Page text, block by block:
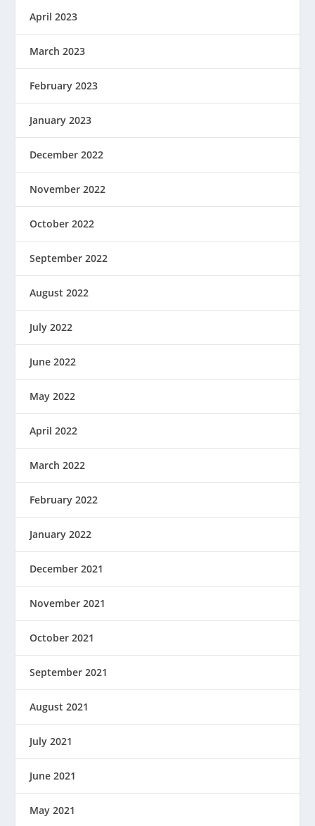
April 2023
March 2023
February 2023
January 2023
December 2022
November 2022
October 2022
September 2022
August 2022
July 2022
June 2022
May 2022
April 2022
March 2022
February 2022
January 2022
December 2021
November 2021
October 2021
September 2021
August 2021
July 2021
June 2021
May 2021